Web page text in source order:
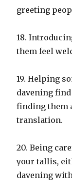
greeting
18.
them feel
19. Helping
davening
finding them
translation.
20. Being
your tallis,
davening